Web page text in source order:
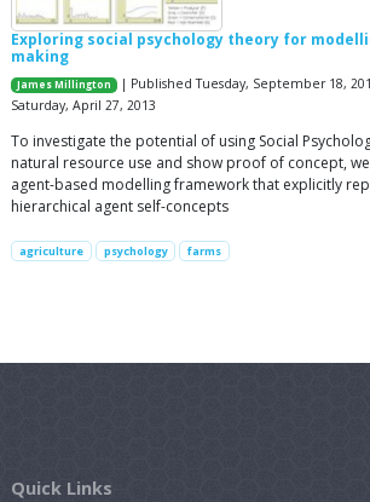
Exploring social psychology theory for
making
James Millington
| Published Tuesday, September 18,
Saturday, April 27, 2013
To investigate the potential of using Social
natural resource use and show proof of concept,
agent-based modelling framework that explicitly
hierarchical agent self-concepts
agriculture psychology farms
Quick Links